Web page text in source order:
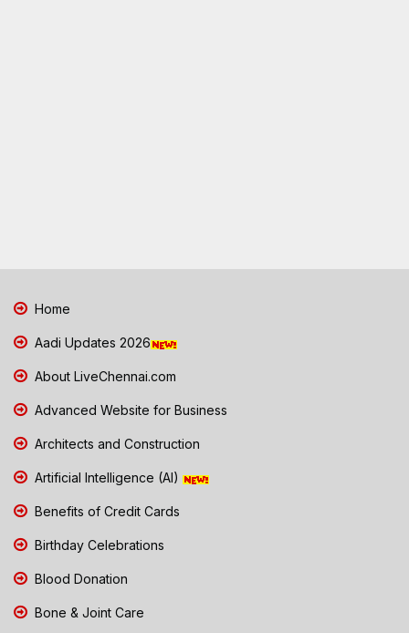
Home
Aadi Updates 2026
About LiveChennai.com
Advanced Website for Business
Architects and Construction
Artificial Intelligence (AI)
Benefits of Credit Cards
Birthday Celebrations
Blood Donation
Bone & Joint Care